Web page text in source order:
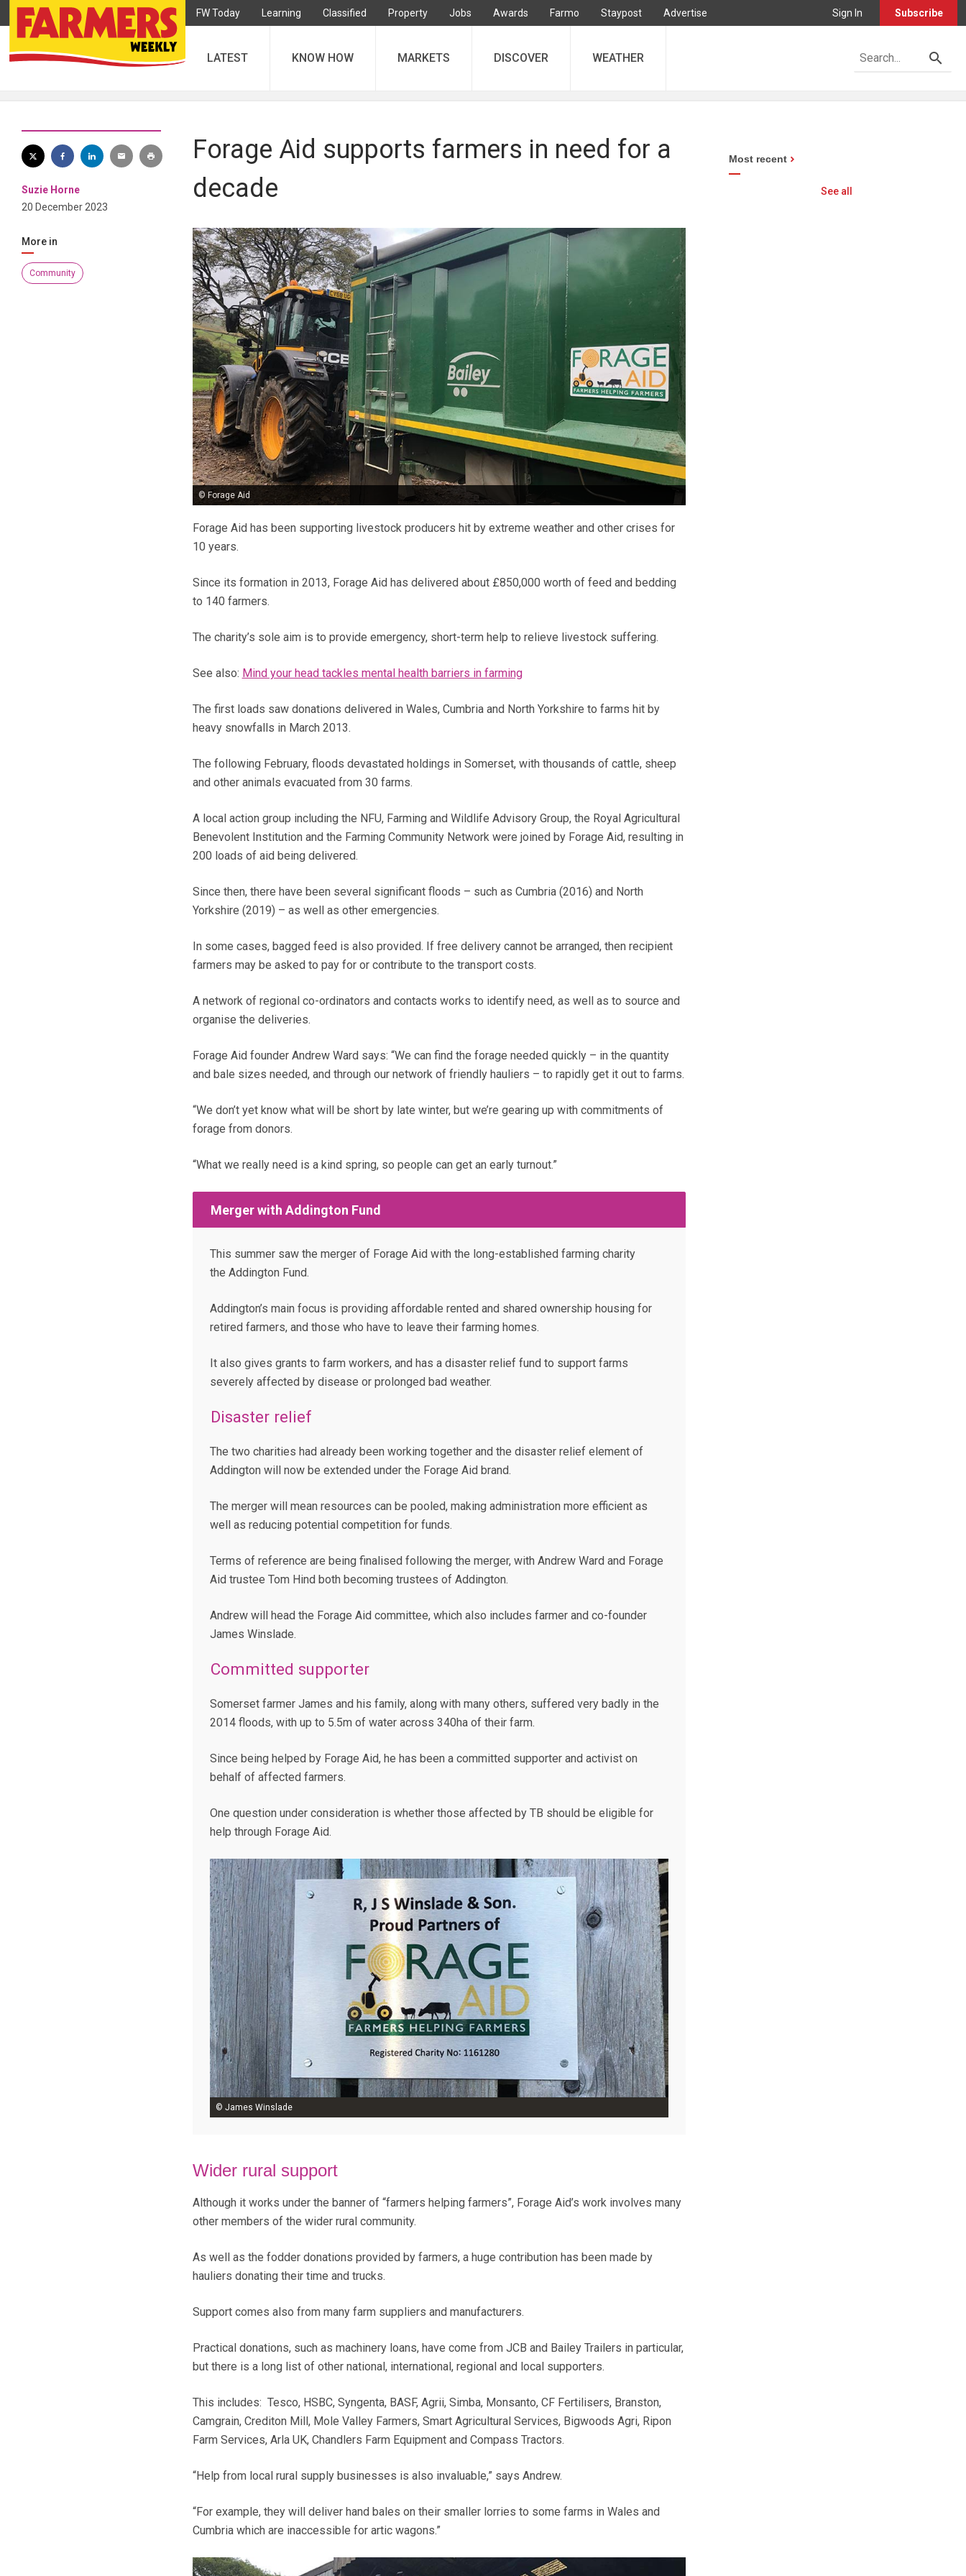
FW Today Learning Classified Property Jobs Awards Farmo Staypost Advertise Sign In Subscribe
LATEST KNOW HOW MARKETS DISCOVER WEATHER
Suzie Horne
20 December 2023
More in
Community
Forage Aid supports farmers in need for a
decade
© Forage Aid
Forage Aid has been supporting livestock producers hit by extreme weather and other crises for
10 years.
Since its formation in 2013, Forage Aid has delivered about £850,000 worth of feed and bedding
to 140 farmers.
The charity’s sole aim is to provide emergency, short-term help to relieve livestock suffering.
See also: Mind your head tackles mental health barriers in farming
The first loads saw donations delivered in Wales, Cumbria and North Yorkshire to farms hit by
heavy snowfalls in March 2013.
The following February, floods devastated holdings in Somerset, with thousands of cattle, sheep
and other animals evacuated from 30 farms.
A local action group including the NFU, Farming and Wildlife Advisory Group, the Royal Agricultural
Benevolent Institution and the Farming Community Network were joined by Forage Aid, resulting in
200 loads of aid being delivered.
Since then, there have been several significant floods – such as Cumbria (2016) and North
Yorkshire (2019) – as well as other emergencies.
In some cases, bagged feed is also provided. If free delivery cannot be arranged, then recipient
farmers may be asked to pay for or contribute to the transport costs.
A network of regional co-ordinators and contacts works to identify need, as well as to source and
organise the deliveries.
Forage Aid founder Andrew Ward says: “We can find the forage needed quickly – in the quantity
and bale sizes needed, and through our network of friendly hauliers – to rapidly get it out to farms.
“We don’t yet know what will be short by late winter, but we’re gearing up with commitments of
forage from donors.
“What we really need is a kind spring, so people can get an early turnout.”
Merger with Addington Fund
This summer saw the merger of Forage Aid with the long-established farming charity
the Addington Fund.
Addington’s main focus is providing affordable rented and shared ownership housing for
retired farmers, and those who have to leave their farming homes.
It also gives grants to farm workers, and has a disaster relief fund to support farms
severely affected by disease or prolonged bad weather.
Disaster relief
The two charities had already been working together and the disaster relief element of
Addington will now be extended under the Forage Aid brand.
The merger will mean resources can be pooled, making administration more efficient as
well as reducing potential competition for funds.
Terms of reference are being finalised following the merger, with Andrew Ward and Forage
Aid trustee Tom Hind both becoming trustees of Addington.
Andrew will head the Forage Aid committee, which also includes farmer and co-founder
James Winslade.
Committed supporter
Somerset farmer James and his family, along with many others, suffered very badly in the
2014 floods, with up to 5.5m of water across 340ha of their farm.
Since being helped by Forage Aid, he has been a committed supporter and activist on
behalf of affected farmers.
One question under consideration is whether those affected by TB should be eligible for
help through Forage Aid.
© James Winslade
Wider rural support
Although it works under the banner of “farmers helping farmers”, Forage Aid’s work involves many
other members of the wider rural community.
As well as the fodder donations provided by farmers, a huge contribution has been made by
hauliers donating their time and trucks.
Support comes also from many farm suppliers and manufacturers.
Practical donations, such as machinery loans, have come from JCB and Bailey Trailers in particular,
but there is a long list of other national, international, regional and local supporters.
This includes: Tesco, HSBC, Syngenta, BASF, Agrii, Simba, Monsanto, CF Fertilisers, Branston,
Camgrain, Crediton Mill, Mole Valley Farmers, Smart Agricultural Services, Bigwoods Agri, Ripon
Farm Services, Arla UK, Chandlers Farm Equipment and Compass Tractors.
“Help from local rural supply businesses is also invaluable,” says Andrew.
“For example, they will deliver hand bales on their smaller lorries to some farms in Wales and
Cumbria which are inaccessible for artic wagons.”
Most recent
See all